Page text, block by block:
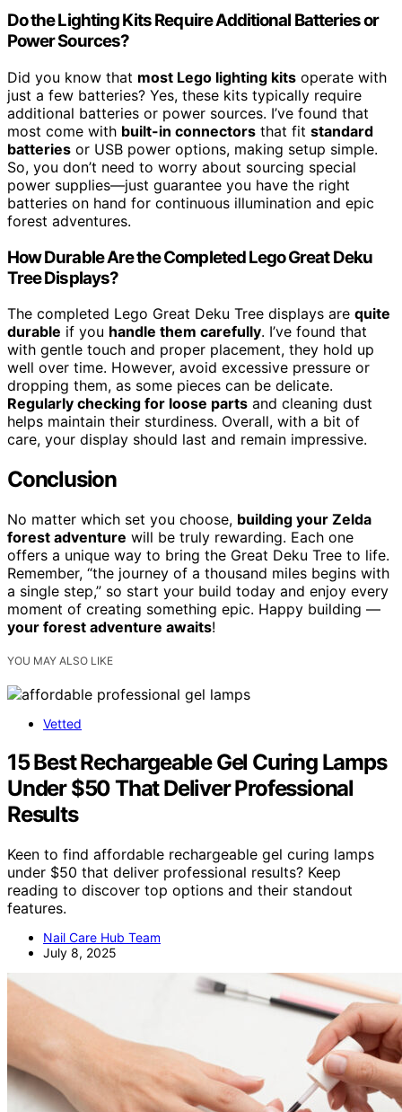
Do the Lighting Kits Require Additional Batteries or
Power Sources?
Did you know that most Lego lighting kits operate with
just a few batteries? Yes, these kits typically require
additional batteries or power sources. I’ve found that
most come with built-in connectors that fit standard
batteries or USB power options, making setup simple.
So, you don’t need to worry about sourcing special
power supplies—just guarantee you have the right
batteries on hand for continuous illumination and epic
forest adventures.
How Durable Are the Completed Lego Great Deku
Tree Displays?
The completed Lego Great Deku Tree displays are quite
durable if you handle them carefully. I’ve found that
with gentle touch and proper placement, they hold up
well over time. However, avoid excessive pressure or
dropping them, as some pieces can be delicate.
Regularly checking for loose parts and cleaning dust
helps maintain their sturdiness. Overall, with a bit of
care, your display should last and remain impressive.
Conclusion
No matter which set you choose, building your Zelda
forest adventure will be truly rewarding. Each one
offers a unique way to bring the Great Deku Tree to life.
Remember, “the journey of a thousand miles begins with
a single step,” so start your build today and enjoy every
moment of creating something epic. Happy building —
your forest adventure awaits!
YOU MAY ALSO LIKE
Vetted
15 Best Rechargeable Gel Curing Lamps
Under $50 That Deliver Professional
Results
Keen to find affordable rechargeable gel curing lamps
under $50 that deliver professional results? Keep
reading to discover top options and their standout
features.
Nail Care Hub Team
July 8, 2025